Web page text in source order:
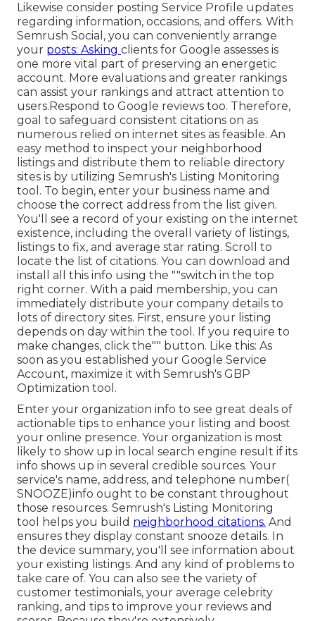
Likewise consider posting Service Profile updates
regarding information, occasions, and offers. With
Semrush Social , you can conveniently arrange
your posts: Asking clients for Google assesses is
one more vital part of preserving an energetic
account. More evaluations and greater rankings
can assist your rankings and attract attention to
users.Respond to Google reviews too. Therefore,
goal to safeguard consistent citations on as
numerous relied on internet sites as feasible. An
easy method to inspect your neighborhood
listings and distribute them to reliable directory
sites is by utilizing Semrush's Listing Monitoring
tool. To begin, enter your business name and
choose the correct address from the list given.
You'll see a record of your existing on the internet
existence, including the overall variety of listings,
listings to fix, and average star rating. Scroll to
locate the list of citations. You can download and
install all this info using the ""switch in the top
right corner. With a paid membership, you can
immediately distribute your company details to
lots of directory sites. First, ensure your listing
depends on day within the tool. If you require to
make changes, click the"" button. Like this: As
soon as you established your Google Service
Account, maximize it with Semrush's GBP
Optimization tool.
Enter your organization info to see great deals of
actionable tips to enhance your listing and boost
your online presence. Your organization is most
likely to show up in local search engine result if its
info shows up in several credible sources. Your
service's name, address, and telephone number(
SNOOZE)info ought to be constant throughout
those resources. Semrush's Listing Monitoring
tool helps you build neighborhood citations. And
ensures they display constant snooze details. In
the device summary, you'll see information about
your existing listings. And any kind of problems to
take care of. You can also see the variety of
customer testimonials, your average celebrity
ranking, and tips to improve your reviews and